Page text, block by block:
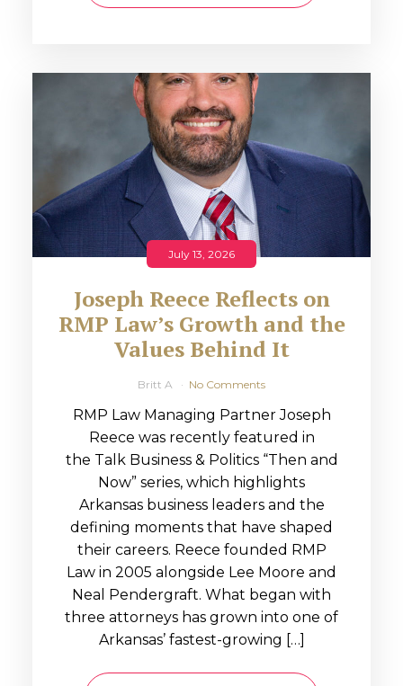
July 13, 2026
Joseph Reece Reflects on
RMP Law’s Growth and the
Values Behind It
Britt A No Comments
RMP Law Managing Partner Joseph
Reece was recently featured in
the Talk Business & Politics “Then and
Now” series, which highlights
Arkansas business leaders and the
defining moments that have shaped
their careers. Reece founded RMP
Law in 2005 alongside Lee Moore and
Neal Pendergraft. What began with
three attorneys has grown into one of
Arkansas’ fastest-growing […]